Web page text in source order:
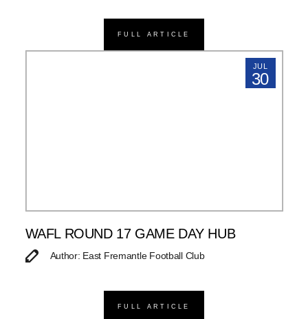
FULL ARTICLE
JUL
30
WAFL ROUND 17 GAME DAY HUB
Author: East Fremantle Football Club
FULL ARTICLE